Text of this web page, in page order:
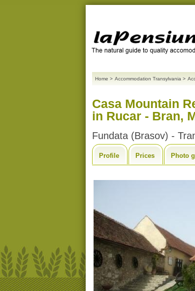
Home > Accommodation Transylvania >
Casa Mountain
in Rucar - Bran,
Fundata (Brasov) -
Profile Prices Photo